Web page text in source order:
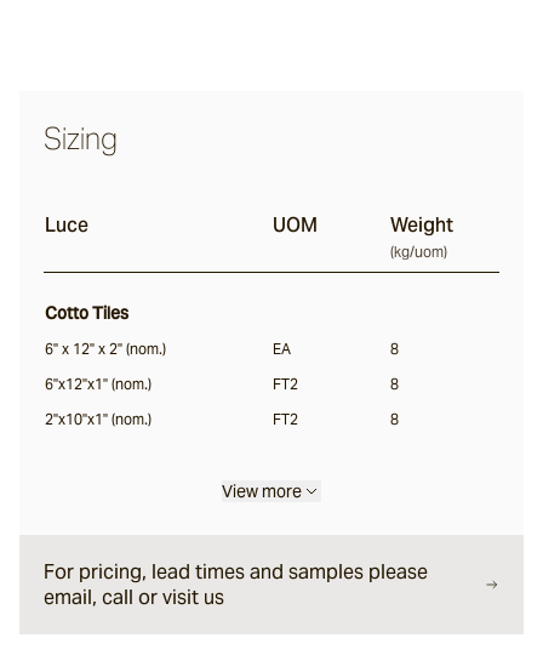
Notte
Sizing
Luce UOM Weight
(kg/uom)
Cotto Tiles
6" x 12" x 2" (nom.) EA
8
6"x12"x1" (nom.)
FT2
8
2"x10"x1" (nom.)
FT2 8
View more
For pricing, lead times and samples please
email, call or visit us